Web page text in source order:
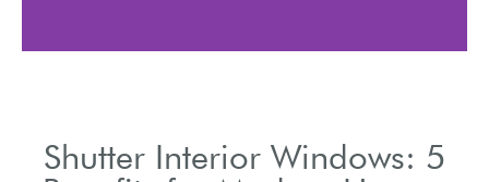
Shutter Interior Windows: 5